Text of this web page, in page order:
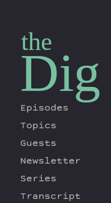
the
Dig
Episodes
Topics
Guests
Newsletter
Series
Transcript